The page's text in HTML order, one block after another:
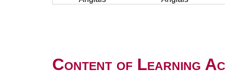
Content of Learning